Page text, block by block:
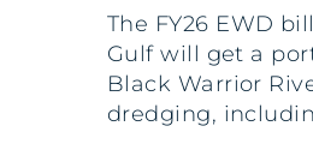
The FY26 EWD
Gulf will get a
Black Warrior
dredging,